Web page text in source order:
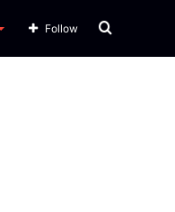
Search
Follow